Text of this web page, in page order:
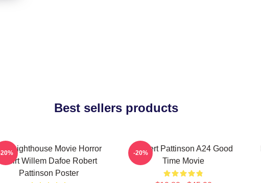
Best sellers products
Lighthouse Movie Horror
Tshirt Willem Dafoe Robert
Pattinson Poster
Robert Pattinson A24 Good
Time Movie
-20%